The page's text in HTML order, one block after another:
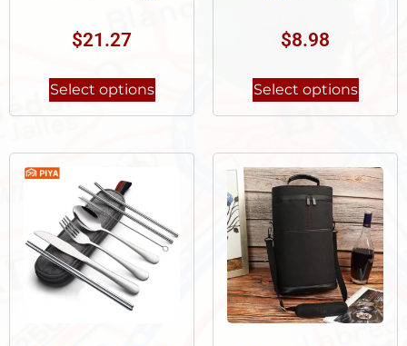
$21.27
Select options
$8.98
Select options